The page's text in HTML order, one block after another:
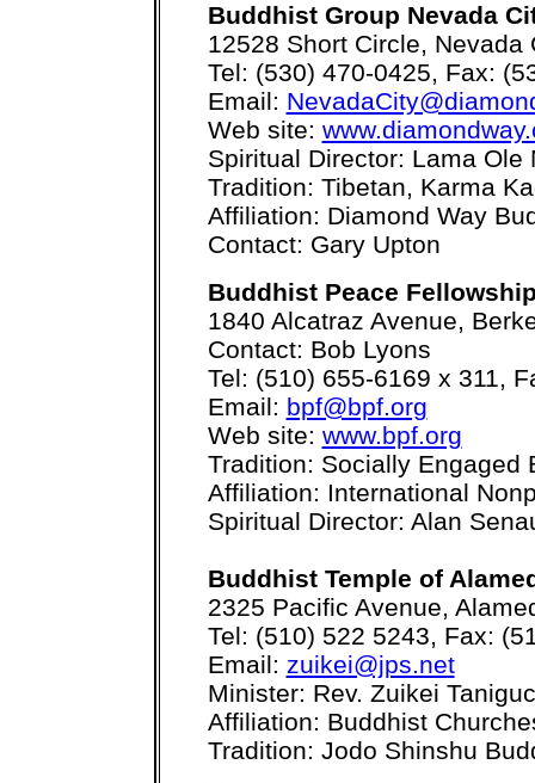
Buddhist Group Nevada
12528 Short Circle, Nevada
Tel: (530) 470-0425, Fax:
Email:
Web site:
Spiritual Director: Lama Ole
Tradition: Tibetan, Karma
Affiliation: Diamond Way
Contact: Gary Upton
Buddhist Peace
1840 Alcatraz Avenue,
Contact: Bob Lyons
Tel: (510) 655-6169 x 311,
Email: bpf@bpf.org
Web site: www.bpf.org
Tradition: Socially Engaged
Affiliation: International
Spiritual Director: Alan
Buddhist Temple of
2325 Pacific Avenue,
Tel: (510) 522 5243, Fax:
Email: zuikei@jps.net
Minister: Rev. Zuikei
Affiliation: Buddhist
Tradition: Jodo Shinshu